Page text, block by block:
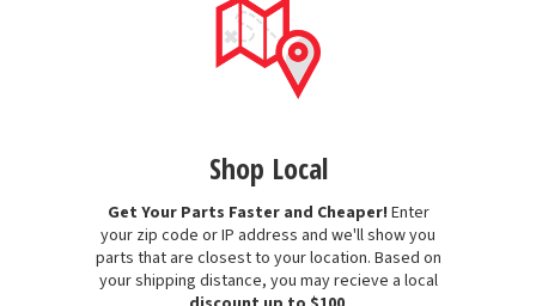
Shop Local
Get Your Parts Faster and Cheaper! Enter
your zip code or IP address and we'll show you
parts that are closest to your location. Based on
your shipping distance, you may recieve a local